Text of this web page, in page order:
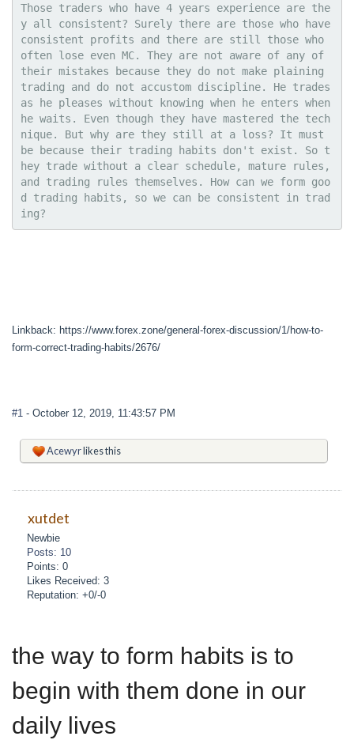
Those traders who have 4 years experience are the
y all consistent? Surely there are those who have
consistent profits and there are still those who
often lose even MC. They are not aware of any of
their mistakes because they do not make plaining
trading and do not accustom discipline. He trades
as he pleases without knowing when he enters when
he waits. Even though they have mastered the tech
nique. But why are they still at a loss? It must
be because their trading habits don't exist. So t
hey trade without a clear schedule, mature rules,
and trading rules themselves. How can we form goo
d trading habits, so we can be consistent in trad
ing?
Linkback: https://www.forex.zone/general-forex-discussion/1/how-to-
form-correct-trading-habits/2676/
#1 - October 12, 2019, 11:43:57 PM
Acewyrlikes this
xutdet
Newbie
Posts: 10
Points: 0
Likes Received: 3
Reputation: +0/-0
the way to form habits is to
begin with them done in our
daily lives